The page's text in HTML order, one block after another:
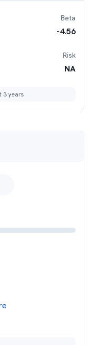
Beta
-4.56
Risk
NA
3 years